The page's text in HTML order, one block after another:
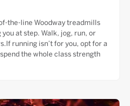
the-line Woodway treadmills
at step. Walk, jog, run, or
running isn’t for you, opt for a
the whole class strength